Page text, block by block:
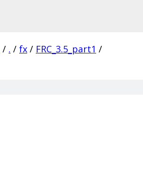
/ . / fx / FRC_3.5_part1 /